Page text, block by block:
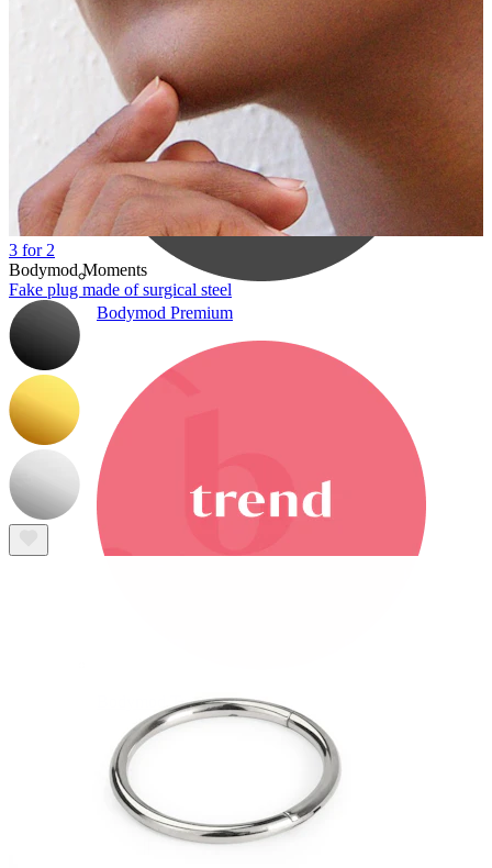
Bodymod Premium
Bodymod Trend
3 for 2
Bodymod Moments
Fake plug made of surgical steel